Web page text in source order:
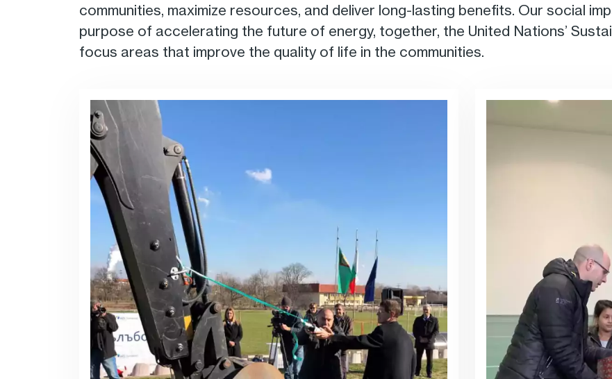
communities, maximize resources, and deliver long-lasting benefits. Our social
purpose of accelerating the future of energy, together, the United Nations’
focus areas that improve the quality of life in the communities.